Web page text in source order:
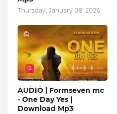
Thursday, January 08, 2026
5
AUDIO | Formseven mc
- One Day Yes |
Download Mp3